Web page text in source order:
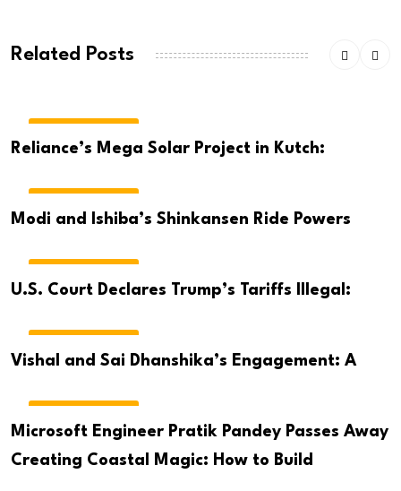
Related Posts
Reliance’s Mega Solar Project in Kutch:
Modi and Ishiba’s Shinkansen Ride Powers
U.S. Court Declares Trump’s Tariffs Illegal:
Vishal and Sai Dhanshika’s Engagement: A
Microsoft Engineer Pratik Pandey Passes Away
Creating Coastal Magic: How to Build